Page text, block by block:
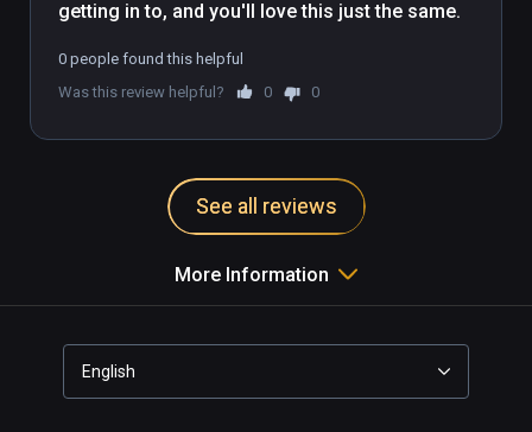
getting in to, and you'll love this just the same.
0 people found this helpful
Was this review helpful?
0 0
See all reviews
More Information
English